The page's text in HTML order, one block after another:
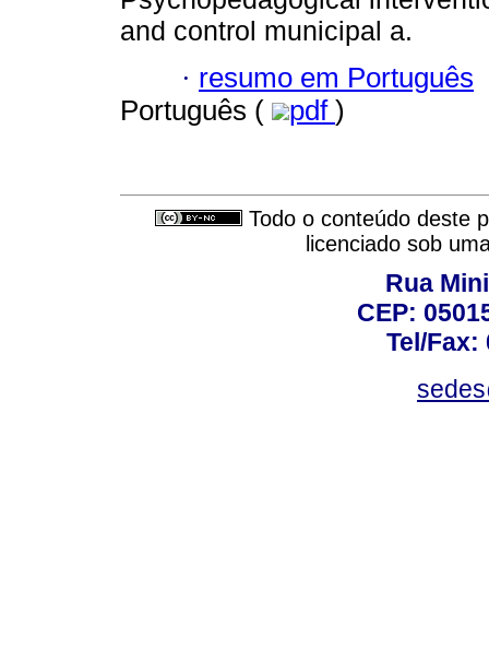
and control municipal a.
· resumo em Português
Português (
pdf )
Todo o conteúdo deste
licenciado sob
Rua
CEP:
Tel/Fax: